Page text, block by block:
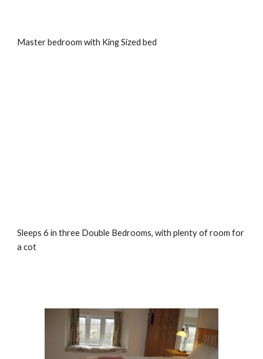
Master bedroom with King Sized bed
Sleeps 6 in three Double Bedrooms, with plenty of room for
a cot